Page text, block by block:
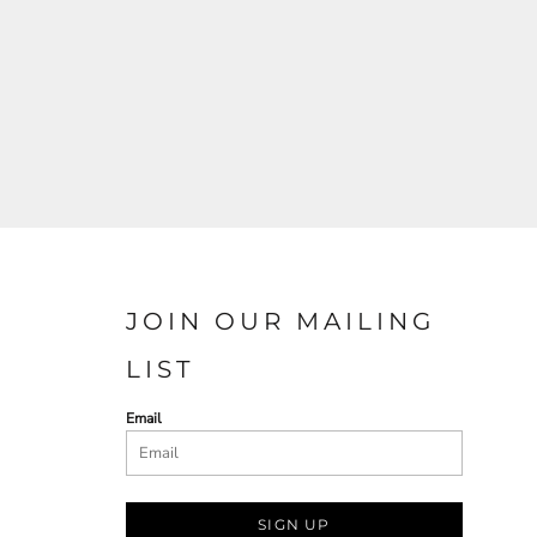
JOIN OUR MAILING
LIST
Email
SIGN UP